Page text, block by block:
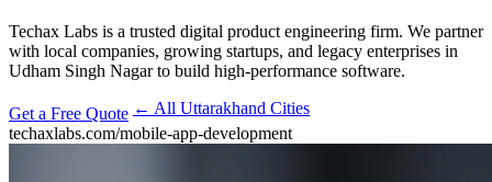
Techax Labs is a trusted digital product engineering firm. We partner
with local companies, growing startups, and legacy enterprises in
Udham Singh Nagar to build high-performance software.
Get a Free Quote ← All Uttarakhand Cities
techaxlabs.com/mobile-app-development